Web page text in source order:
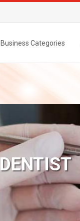
Business Categories
DENTIST